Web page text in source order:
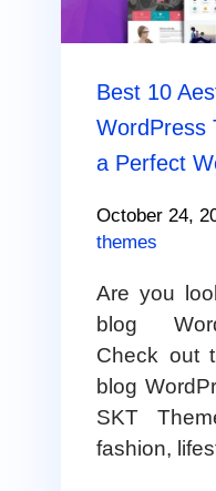
Best 10
WordPress
a Perfect
October 24,
themes
Are you
blog
Check out
blog
SKT
fashion,